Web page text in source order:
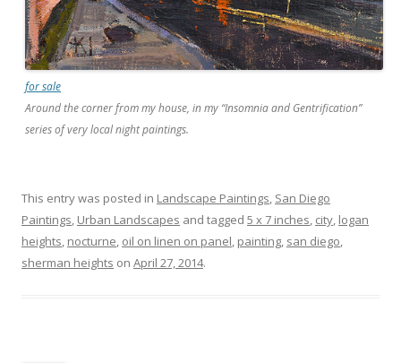
for sale
Around the corner from my house, in my “Insomnia and Gentrification”
series of very local night paintings.
This entry was posted in Landscape Paintings, San Diego
Paintings, Urban Landscapes and tagged 5 x 7 inches, city, logan
heights, nocturne, oil on linen on panel, painting, san diego,
sherman heights on April 27, 2014.